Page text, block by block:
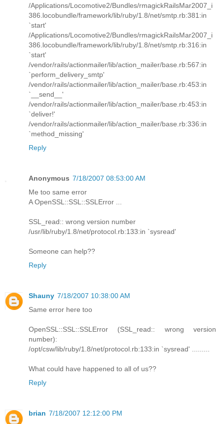
/Applications/Locomotive2/Bundles/rmagickRailsMar2007_i
386.locobundle/framework/lib/ruby/1.8/net/smtp.rb:381:in
`start'
/Applications/Locomotive2/Bundles/rmagickRailsMar2007_i
386.locobundle/framework/lib/ruby/1.8/net/smtp.rb:316:in
`start'
/vendor/rails/actionmailer/lib/action_mailer/base.rb:567:in
`perform_delivery_smtp'
/vendor/rails/actionmailer/lib/action_mailer/base.rb:453:in
`__send__'
/vendor/rails/actionmailer/lib/action_mailer/base.rb:453:in
`deliver!'
/vendor/rails/actionmailer/lib/action_mailer/base.rb:336:in
`method_missing'
Reply
Anonymous 7/18/2007 08:53:00 AM
Me too same error
A OpenSSL::SSL::SSLError ...
SSL_read:: wrong version number
/usr/lib/ruby/1.8/net/protocol.rb:133:in `sysread'
Someone can help??
Reply
Shauny 7/18/2007 10:38:00 AM
Same error here too
OpenSSL::SSL::SSLError (SSL_read:: wrong version
number):
/opt/csw/lib/ruby/1.8/net/protocol.rb:133:in `sysread' .........
What could have happened to all of us??
Reply
brian 7/18/2007 12:12:00 PM